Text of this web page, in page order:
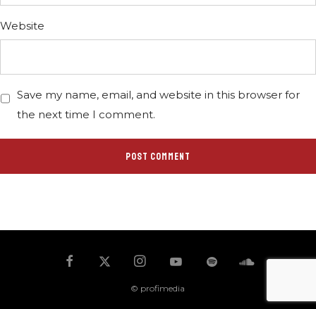
Website
Save my name, email, and website in this browser for
the next time I comment.
© profimedia